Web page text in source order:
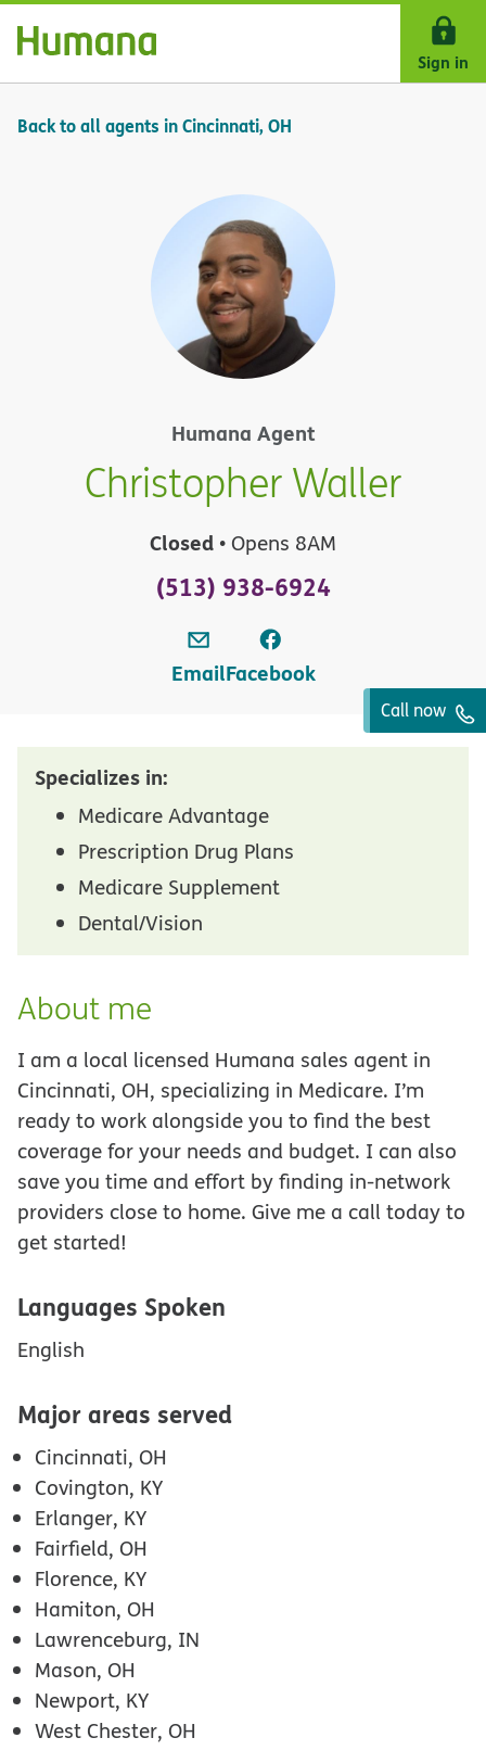
Skip Navigation
Sign in
Back to all agents in Cincinnati, OH
Humana Agent
Christopher Waller
Closed • Opens 8AM
(513) 938-6924
EmailFacebook
Call now
Specializes in:
Medicare Advantage
Prescription Drug Plans
Medicare Supplement
Dental/Vision
About me
I am a local licensed Humana sales agent in
Cincinnati, OH, specializing in Medicare. I’m
ready to work alongside you to find the best
coverage for your needs and budget. I can also
save you time and effort by finding in-network
providers close to home. Give me a call today to
get started!
Languages Spoken
English
Major areas served
Cincinnati, OH
Covington, KY
Erlanger, KY
Fairfield, OH
Florence, KY
Hamiton, OH
Lawrenceburg, IN
Mason, OH
Newport, KY
West Chester, OH